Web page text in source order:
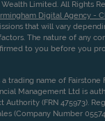
Limited. All Rights
Digital Agency -
that will vary
The nature of any
to you before you
trading name of Fairstone
Management Ltd is
Authority (FRN 475973).
(Company Number